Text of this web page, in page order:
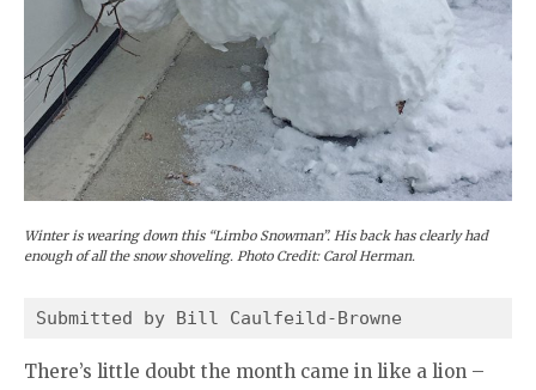
Winter is wearing down this “Limbo Snowman”. His back has clearly had
enough of all the snow shoveling. Photo Credit: Carol Herman.
Submitted by Bill Caulfeild-Browne
There’s little doubt the month came in like a lion –